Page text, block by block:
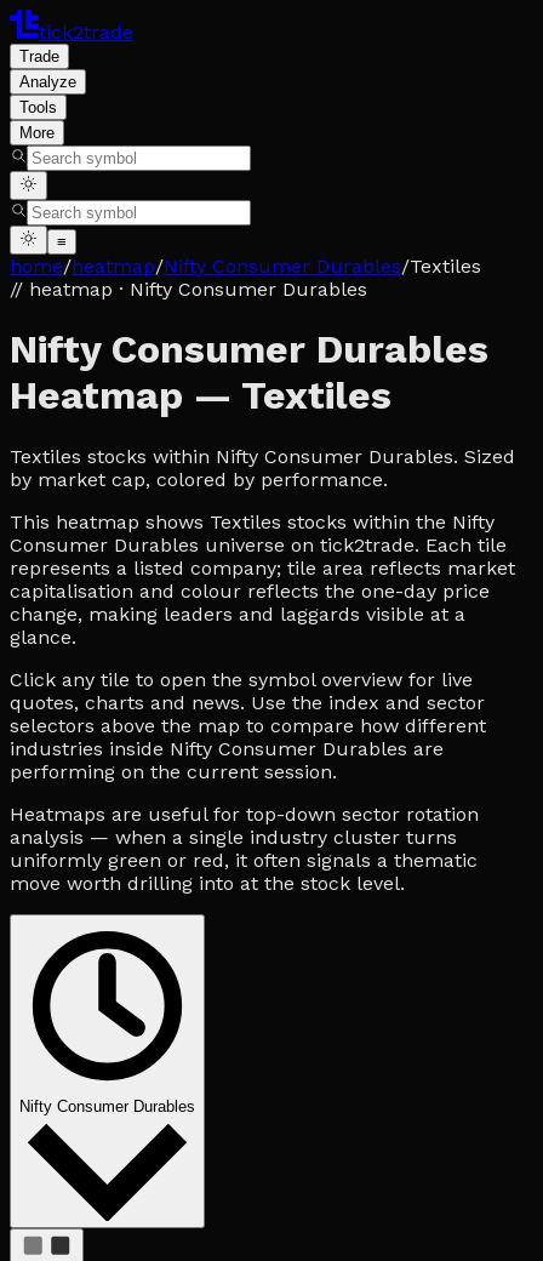
tick2trade
Trade
Analyze
Tools
More
≡
home/heatmap/Nifty Consumer Durables/Textiles
// heatmap · Nifty Consumer Durables
Nifty Consumer Durables
Heatmap — Textiles
Textiles stocks within Nifty Consumer Durables. Sized
by market cap, colored by performance.
This heatmap shows Textiles stocks within the Nifty
Consumer Durables universe on tick2trade. Each tile
represents a listed company; tile area reflects market
capitalisation and colour reflects the one-day price
change, making leaders and laggards visible at a
glance.
Click any tile to open the symbol overview for live
quotes, charts and news. Use the index and sector
selectors above the map to compare how different
industries inside Nifty Consumer Durables are
performing on the current session.
Heatmaps are useful for top-down sector rotation
analysis — when a single industry cluster turns
uniformly green or red, it often signals a thematic
move worth drilling into at the stock level.
Nifty Consumer Durables